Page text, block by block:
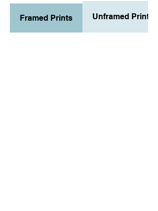
Framed Prints Unframed Prints